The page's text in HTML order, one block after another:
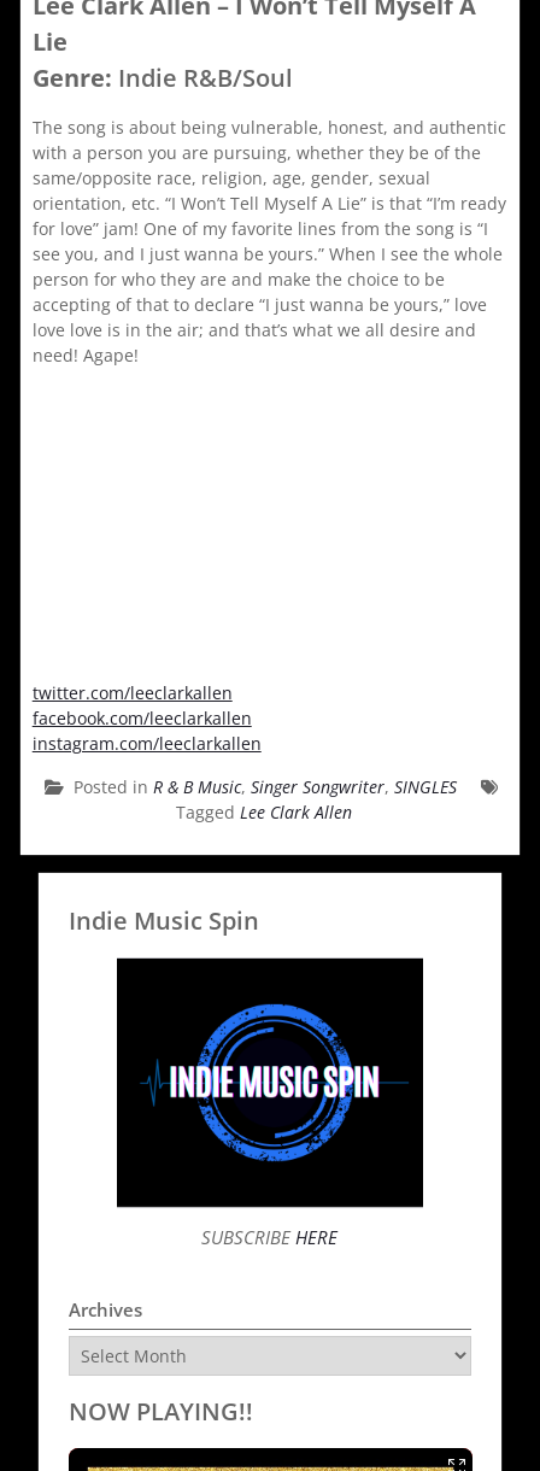
Lie
Genre: Indie R&B/Soul
The song is about being vulnerable, honest, and authentic
with a person you are pursuing, whether they be of the
same/opposite race, religion, age, gender, sexual
orientation, etc. “I Won’t Tell Myself A Lie” is that “I’m ready
for love” jam! One of my favorite lines from the song is “I
see you, and I just wanna be yours.” When I see the whole
person for who they are and make the choice to be
accepting of that to declare “I just wanna be yours,” love
love love is in the air; and that’s what we all desire and
need! Agape!
twitter.com/leeclarkallen
facebook.com/leeclarkallen
instagram.com/leeclarkallen
Posted in R & B Music, Singer Songwriter, SINGLES
Tagged Lee Clark Allen
Indie Music Spin
SUBSCRIBEHERE
Archives
Archives
NOW PLAYING!!